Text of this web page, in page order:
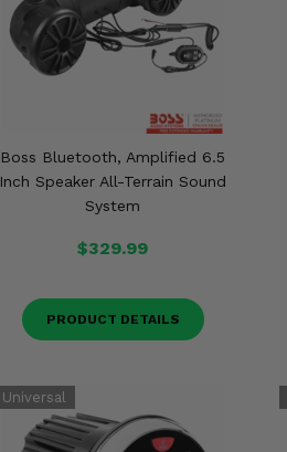
Boss Bluetooth, Amplified 6.5
Inch Speaker All-Terrain Sound
System
$329.99
PRODUCT DETAILS